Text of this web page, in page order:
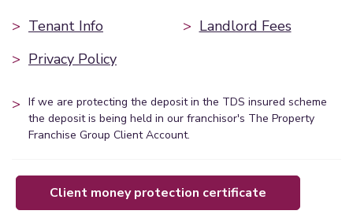
> Tenant Info > Landlord Fees
> Privacy Policy
> If we are protecting the deposit in the TDS insured scheme
the deposit is being held in our franchisor's The Property
Franchise Group Client Account.
client money protection certificate